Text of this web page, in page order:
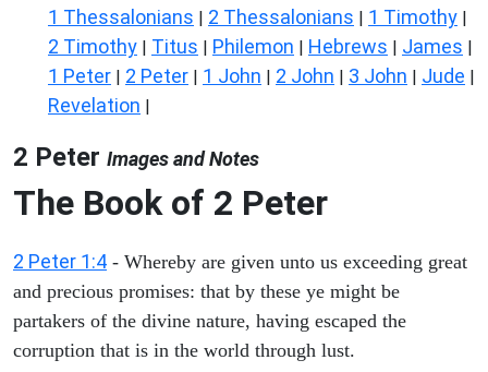
1 Thessalonians | 2 Thessalonians | 1 Timothy |
2 Timothy | Titus | Philemon | Hebrews | James |
1 Peter | 2 Peter | 1 John | 2 John | 3 John | Jude |
Revelation |
2 Peter Images and Notes
The Book of 2 Peter
2 Peter 1:4 - Whereby are given unto us exceeding great
and precious promises: that by these ye might be
partakers of the divine nature, having escaped the
corruption that is in the world through lust.